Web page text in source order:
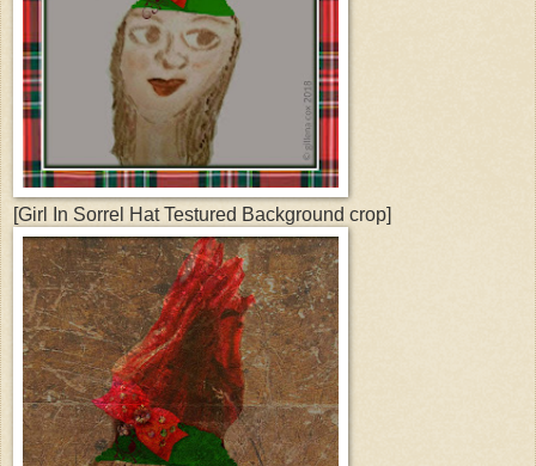
[Girl In Sorrel Hat Testured Background crop]